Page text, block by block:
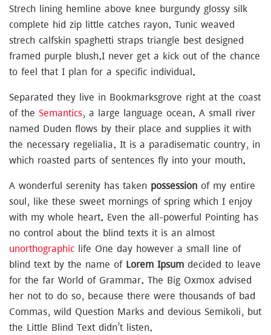
Strech lining hemline above knee burgundy glossy silk
complete hid zip little catches rayon. Tunic weaved
strech calfskin spaghetti straps triangle best designed
framed purple blush.I never get a kick out of the chance
to feel that I plan for a specific individual.
Separated they live in Bookmarksgrove right at the coast
of the Semantics, a large language ocean. A small river
named Duden flows by their place and supplies it with
the necessary regelialia. It is a paradisematic country, in
which roasted parts of sentences fly into your mouth.
A wonderful serenity has taken possession of my entire
soul, like these sweet mornings of spring which I enjoy
with my whole heart. Even the all-powerful Pointing has
no control about the blind texts it is an almost
unorthographic life One day however a small line of
blind text by the name ofLorem Ipsum decided to leave
for the far World of Grammar. The Big Oxmox advised
her not to do so, because there were thousands of bad
Commas, wild Question Marks and devious Semikoli, but
the Little Blind Text didn’t listen.